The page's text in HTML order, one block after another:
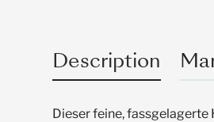
Description
Dieser feine,